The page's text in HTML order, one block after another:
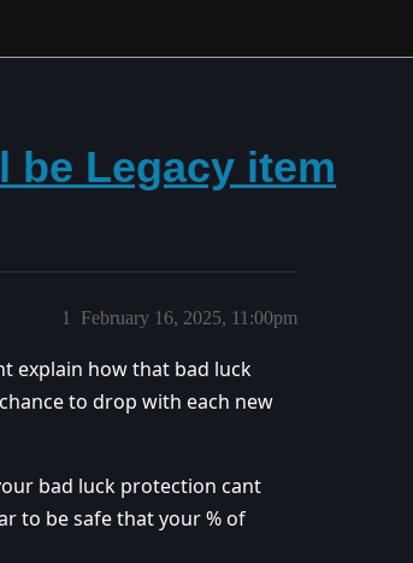
be Legacy item
February 16, 2025, 11:00pm
1
explain how that bad luck
to drop with each new
bad luck protection cant
to be safe that your % of